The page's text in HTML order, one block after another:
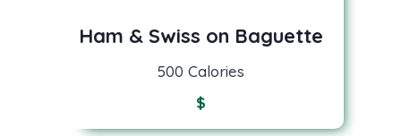
Ham & Swiss on Baguette
500 Calories
$